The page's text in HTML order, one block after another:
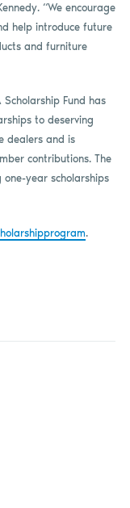
“We encourage
help introduce future
and furniture
Fund has
to deserving
dealers and is
contributions. The
year scholarships
.